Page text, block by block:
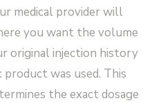
medical provider will
you want the volume
original injection history
was used. This
the exact dosage